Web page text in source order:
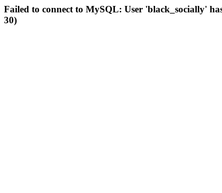
Failed to connect to MySQL: User 'black_socially'
30)